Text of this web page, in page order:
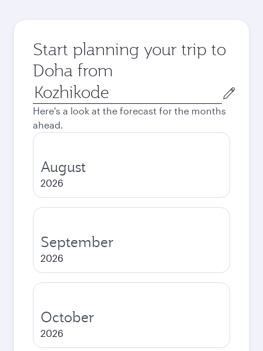
Start planning your trip to
Doha from
Origin
city
Here's a look at the forecast for the months
ahead.
August
2026
September
2026
October
2026